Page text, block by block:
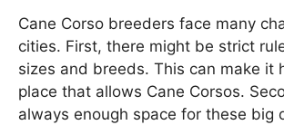
Cane Corso breeders face many
cities. First, there might be strict
sizes and breeds. This can make it
place that allows Cane Corsos.
always enough space for these big